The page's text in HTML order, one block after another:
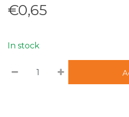
€0,65
In stock